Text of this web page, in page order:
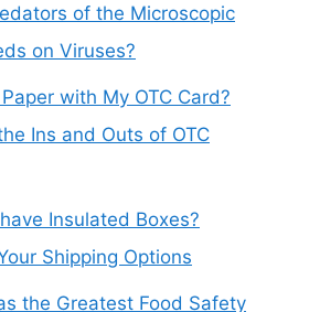
of the Microscopic
on Viruses?
with My OTC Card?
Ins and Outs of OTC
Insulated Boxes?
Shipping Options
the Greatest Food Safety